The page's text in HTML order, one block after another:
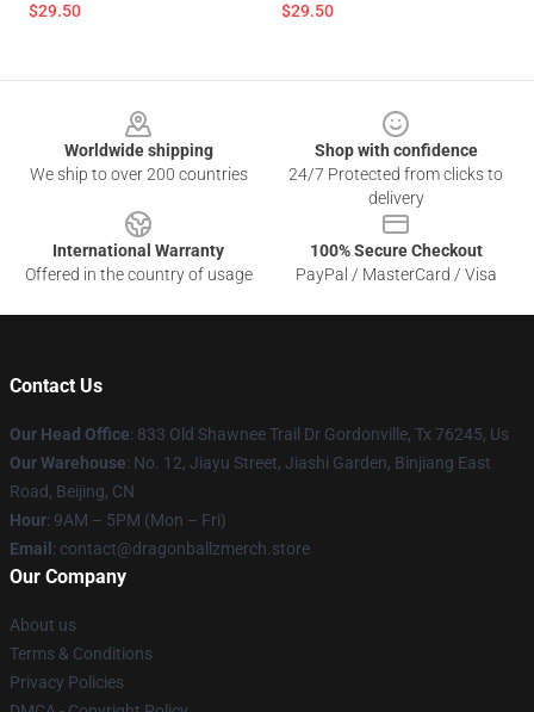
$29.50 $29.50
Worldwide shipping
We ship to over 200 countries
Shop with confidence
24/7 Protected from clicks to
delivery
International Warranty
Offered in the country of usage
100% Secure Checkout
PayPal / MasterCard / Visa
Contact Us
Our Head Office: 833 Old Shawnee Trail Dr Gordonville, Tx 76245, Us
Our Warehouse: No. 12, Jiayu Street, Jiashi Garden, Binjiang East
Road, Beijing, CN
Hour: 9AM – 5PM (Mon – Fri)
Email : contact@dragonballzmerch.store
Our Company
About us
Terms & Conditions
Privacy Policies